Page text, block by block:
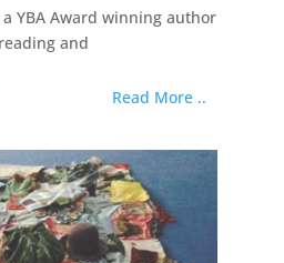
YBA Award winning author
and
Read More ..